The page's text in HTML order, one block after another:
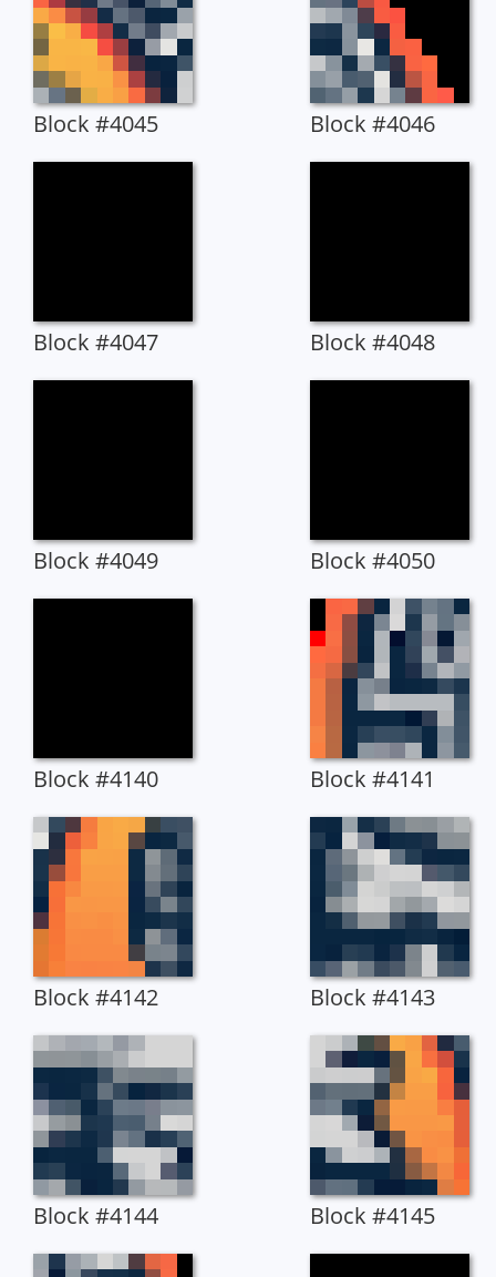
Block #4045 Block #4046
Block #4047 Block #4048
Block #4049 Block #4050
Block #4140 Block #4141
Block #4142 Block #4143
Block #4144 Block #4145